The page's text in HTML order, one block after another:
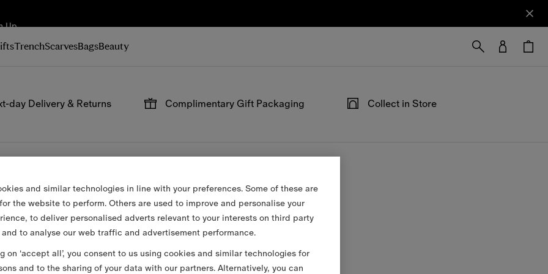
Up
TrenchScarvesBagsBeauty
day Delivery & Returns Complimentary Gift Packaging Collect in Store
and similar technologies in line with your preferences. Some of these are
the website to perform. Others are used to improve and personalise your
to deliver personalised adverts relevant to your interests on third party
to analyse our web traffic and advertisement performance.
on ‘accept all’, you consent to us using cookies and similar technologies for
and to the sharing of your data with our partners. Alternatively, you can